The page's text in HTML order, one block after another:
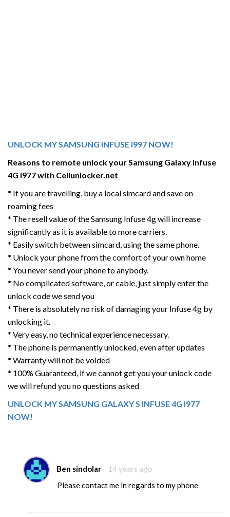
UNLOCK MY SAMSUNG INFUSE i997 NOW!
Reasons to remote unlock your Samsung Galaxy Infuse
4G i977 with Cellunlocker.net
* If you are travelling, buy a local simcard and save on
roaming fees
* The resell value of the Samsung Infuse 4g will increase
significantly as it is available to more carriers.
* Easily switch between simcard, using the same phone.
* Unlock your phone from the comfort of your own home
* You never send your phone to anybody.
* No complicated software, or cable, just simply enter the
unlock code we send you
* There is absolutely no risk of damaging your Infuse 4g by
unlocking it.
* Very easy, no technical experience necessary.
* The phone is permanently unlocked, even after updates
* Warranty will not be voided
* 100% Guaranteed, if we cannot get you your unlock code
we will refund you no questions asked
UNLOCK MY SAMSUNG GALAXY S INFUSE 4G I977
NOW!
Ben sindolar
14 years ago
Please contact me in regards to my phone